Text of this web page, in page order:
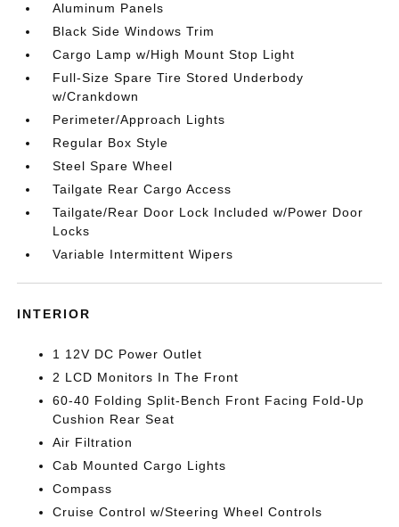
Aluminum Panels
Black Side Windows Trim
Cargo Lamp w/High Mount Stop Light
Full-Size Spare Tire Stored Underbody
w/Crankdown
Perimeter/Approach Lights
Regular Box Style
Steel Spare Wheel
Tailgate Rear Cargo Access
Tailgate/Rear Door Lock Included w/Power Door
Locks
Variable Intermittent Wipers
INTERIOR
1 12V DC Power Outlet
2 LCD Monitors In The Front
60-40 Folding Split-Bench Front Facing Fold-Up
Cushion Rear Seat
Air Filtration
Cab Mounted Cargo Lights
Compass
Cruise Control w/Steering Wheel Controls